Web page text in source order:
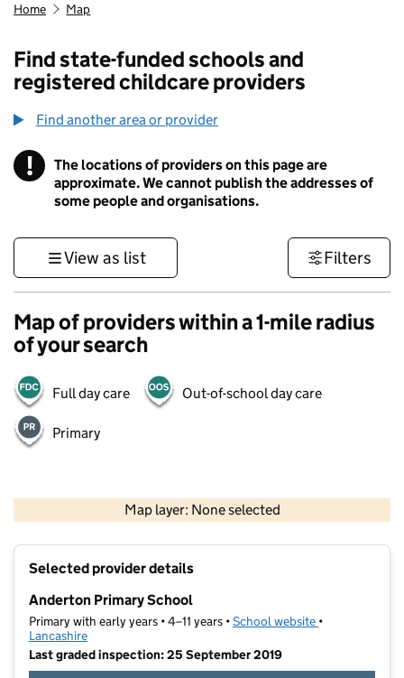
Home Map
Find state-funded schools and
registered childcare providers
Find another area or provider
! Information
The locations of providers on this page are
approximate. We cannot publish the addresses of
some people and organisations.
View as list Filters
Map of providers within a 1-mile radius
of your search
Full day care Out-of-school day care
Primary
Map layer: None selected
Contains OS data © Crown copyright and database rights 2026
Selected provider details
Anderton Primary School
Primary with early years • 4–11 years •School website (opens in new
•
Lancashire
Last graded inspection: 25 September 2019